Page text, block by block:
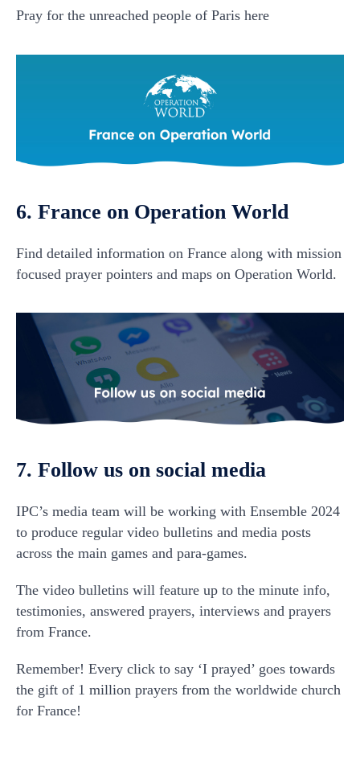
Pray for the unreached people of Paris here
6. France on Operation World
Find detailed information on France along with mission
focused prayer pointers and maps on Operation World.
7. Follow us on social media
IPC’s media team will be working with Ensemble 2024
to produce regular video bulletins and media posts
across the main games and para-games.
The video bulletins will feature up to the minute info,
testimonies, answered prayers, interviews and prayers
from France.
Remember! Every click to say ‘I prayed’ goes towards
the gift of 1 million prayers from the worldwide church
for France!